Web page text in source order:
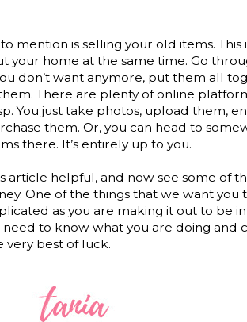
mention is selling your old items. This
your home at the same time. Go
don’t want anymore, put them all
There are plenty of online
You just take photos, upload them,
them. Or, you can head to
there. It’s entirely up to you.
article helpful, and now see some of
One of the things that we want you
as you are making it out to be
need to know what you are doing and
very best of luck.